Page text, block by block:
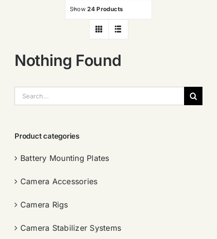
Show 24 Products
Nothing Found
索：
Product categories
Battery Mounting Plates
Camera Accessories
Camera Rigs
Camera Stabilizer Systems